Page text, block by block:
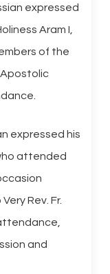
expressed
Aram I,
of the
Apostolic
expressed his
attended
Rev. Fr.
and